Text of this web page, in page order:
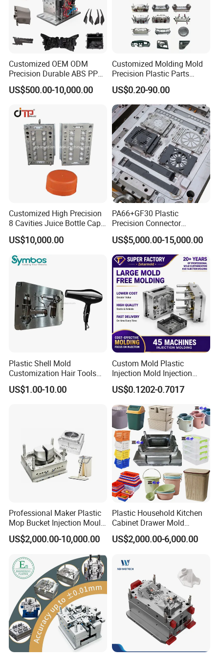
Mould Trade Process:
Customized OEM ODM
Precision Durable ABS PP
PE PA66 Automotive Car
Home Appliance
Parts Component Injection
Mold Mould Molding
Tooling
US$500.00-10,000.00
Customized Molding Mold
Precision Plastic Parts
Injection Mould for
Automotive Auto Parts Car
Components Processing
US$0.20-90.00
Customized High Precision
8 Cavities Juice Bottle Cap
Plastic Cap Injection Mould
US$10,000.00
PA66+GF30 Plastic
Precision Connector
Housing 2K Molding
Overmolding Injection Mold
OEM
US$5,000.00-15,000.00
Plastic Shell Mold
Customization Hair Tools
High Speed Hair Dryer
Domestic
US$1.00-10.00
Custom Mold Plastic
Injection Mold Injection
Mold Plastic Injection
US$0.1202-0.7017
Professional Maker Plastic
Mop Bucket Injection Mould
& Molds
US$2,000.00-10,000.00
Plastic Household Kitchen
Cabinet Drawer Mold
Injection Bucket Pail Barrel
Scoop Dust Trash Garbage
Container Shelf Jug Tub
Mould
US$2,000.00-6,000.00